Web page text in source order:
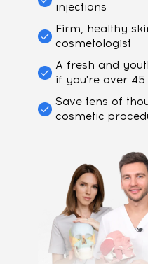
injections
Firm, healthy
cosmetologist
A fresh and
if you're over 45
Save tens of
cosmetic